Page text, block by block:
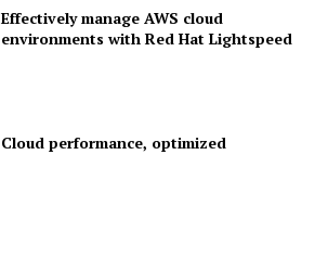
Effectively manage AWS cloud
environments with Red Hat Lightspeed
Cloud performance, optimized